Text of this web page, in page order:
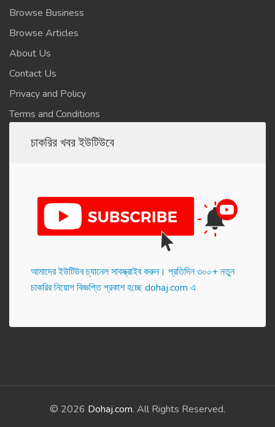
Browse Business
Browse Articles
About Us
Contact Us
Privacy and Policy
Terms and Conditions
চাকরির খবর ইউটিউবে
আমাদের ইউটিউব চ্যানেল সাবস্ক্রাইব করুন। প্র‌তি‌দিন ৩০০+ নতুন
চাকরির নিয়োগ বিজ্ঞপ্তি প্রকাশ হ‌চ্ছে dohaj.com এ
© 2026 Dohaj.com. All Rights Reserved.